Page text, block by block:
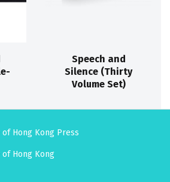
Speech and
Silence (Thirty
Volume Set)
Hong Kong Press
of Hong Kong